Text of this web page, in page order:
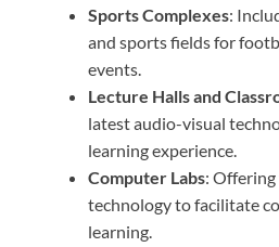
Sports Complexes:
and sports fields for
events.
Lecture Halls and
latest audio-visual
learning experience.
Computer Labs:
technology to facilitate
learning.